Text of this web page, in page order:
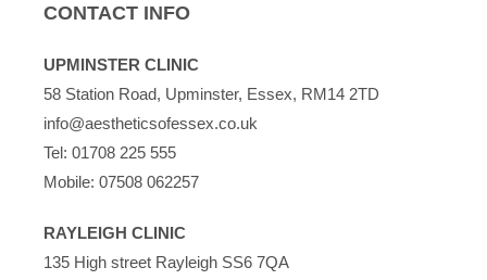
CONTACT INFO
UPMINSTER CLINIC
58 Station Road, Upminster, Essex, RM14 2TD
info@aestheticsofessex.co.uk
Tel: 01708 225 555
Mobile: 07508 062257
RAYLEIGH CLINIC
135 High street Rayleigh SS6 7QA